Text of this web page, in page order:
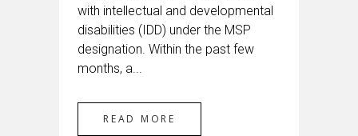
with intellectual and developmental
disabilities (IDD) under the MSP
designation. Within the past few
months, a...
READ MORE